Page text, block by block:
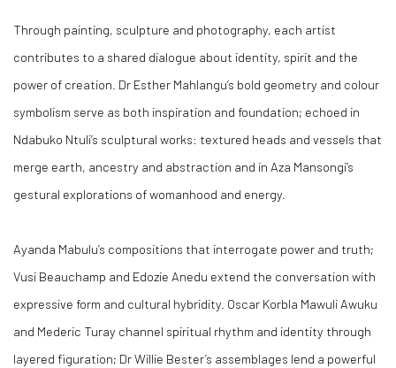
Through painting, sculpture and photography, each artist
contributes to a shared dialogue about identity, spirit and the
power of creation. Dr Esther Mahlangu’s bold geometry and colour
symbolism serve as both inspiration and foundation; echoed in
Ndabuko Ntuli’s sculptural works: textured heads and vessels that
merge earth, ancestry and abstraction and in Aza Mansongi’s
gestural explorations of womanhood and energy.
Ayanda Mabulu’s compositions that interrogate power and truth;
Vusi Beauchamp and Edozie Anedu extend the conversation with
expressive form and cultural hybridity. Oscar Korbla Mawuli Awuku
and Mederic Turay channel spiritual rhythm and identity through
layered figuration; Dr Willie Bester’s assemblages lend a powerful